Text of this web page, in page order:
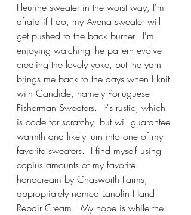
Fleurine sweater in the worst way, I'm
afraid if I do, my Avena sweater will
get pushed to the back burner.  I'm
enjoying watching the pattern evolve
creating the lovely yoke, but the yarn
brings me back to the days when I knit
with Candide, namely Portuguese
Fisherman Sweaters.  It's rustic, which
is code for scratchy, but will guarantee
warmth and likely turn into one of my
favorite sweaters.  I find myself using
copius amounts of my favorite
handcream by Chasworth Farms,
appropriately named Lanolin Hand
Repair Cream.  My hope is while the